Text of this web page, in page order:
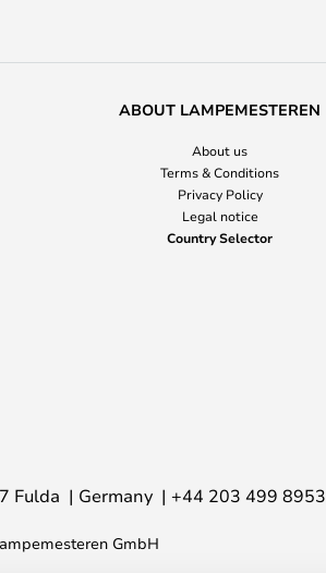
ABOUT LAMPEMESTEREN
About us
Terms & Conditions
Privacy Policy
Legal notice
Country Selector
Fulda Germany +44 203 499 8953
GmbH